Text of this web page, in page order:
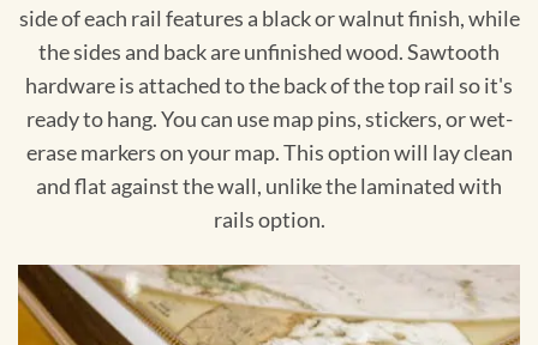
side of each rail features a black or walnut finish, while
the sides and back are unfinished wood. Sawtooth
hardware is attached to the back of the top rail so it's
ready to hang. You can use map pins, stickers, or wet-
erase markers on your map. This option will lay clean
and flat against the wall, unlike the laminated with
rails option.